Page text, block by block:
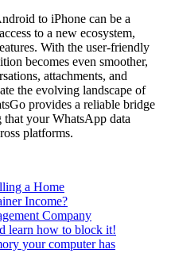
to iPhone can be a
to a new ecosystem,
With the user-friendly
becomes even smoother,
attachments, and
the evolving landscape of
provides a reliable bridge
your WhatsApp data
platforms.
a Home
Income?
Company
learn how to block it!
your computer has